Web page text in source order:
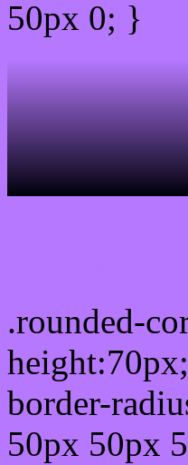
50px 0; }
.rounded-
border-
50px 50px